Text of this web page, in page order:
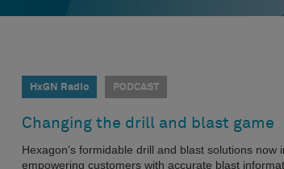
HxGN Radio PODCAST
Changing the drill and blast game
Hexagon’s formidable drill and blast solutions now
empowering customers with accurate blast